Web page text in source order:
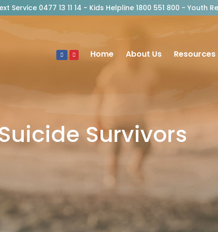
Service 0477 13 11 14 - Kids Helpline 1800 551 800 - Youth
Home About Us Resources
Survivors